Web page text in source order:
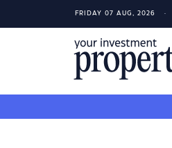
FRIDAY 07 AUG, 2026